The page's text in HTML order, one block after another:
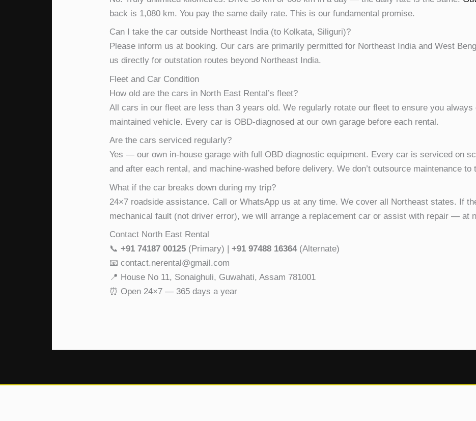
back is 1,080 km. You pay the same daily rate. This is our fundamental promise.
Can I take the car outside Northeast India (to Kolkata, Siliguri)?
Please inform us at booking. Our cars are primarily permitted for Northeast India and West
us directly for outstation routes beyond Northeast India.
Fleet and Car Condition
How old are the cars in North East Rental’s fleet?
All cars in our fleet are less than 3 years old. We regularly rotate our fleet to ensure you always
maintained vehicle. Every car is OBD-diagnosed at our own garage before each rental.
Are the cars serviced regularly?
Yes — our own in-house garage with full OBD diagnostic equipment. Every car is serviced on
and after each rental, and machine-washed before delivery. We don’t outsource maintenance to
What if the car breaks down during my trip?
24×7 roadside assistance. Call or WhatsApp us at any time. We cover all Northeast states. If
mechanical fault (not driver error), we will arrange a replacement car or assist with repair — at
Contact North East Rental
📞+91 74187 00125 (Primary) |+91 97488 16364(Alternate)
📧 contact.nerental@gmail.com
📍 House No 11, Sonaighuli, Guwahati, Assam 781001
⏰ Open 24×7 — 365 days a year